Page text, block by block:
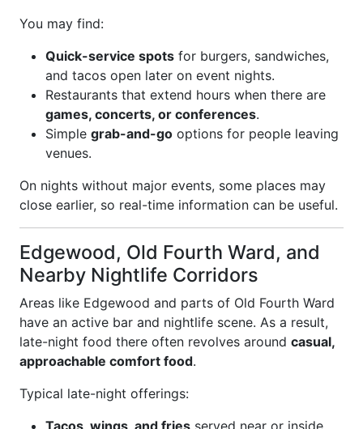
You may find:
Quick-service spots for burgers, sandwiches,
and tacos open later on event nights.
Restaurants that extend hours when there are
games, concerts, or conferences.
Simple grab-and-go options for people leaving
venues.
On nights without major events, some places may
close earlier, so real-time information can be useful.
Edgewood, Old Fourth Ward, and
Nearby Nightlife Corridors
Areas like Edgewood and parts of Old Fourth Ward
have an active bar and nightlife scene. As a result,
late-night food there often revolves around casual,
approachable comfort food.
Typical late-night offerings:
Tacos, wings, and fries served near or inside